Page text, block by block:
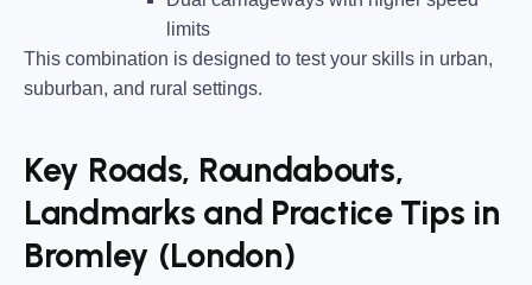
limits
This combination is designed to test your skills in urban,
suburban, and rural settings.
Key Roads, Roundabouts,
Landmarks and Practice Tips in
Bromley (London)